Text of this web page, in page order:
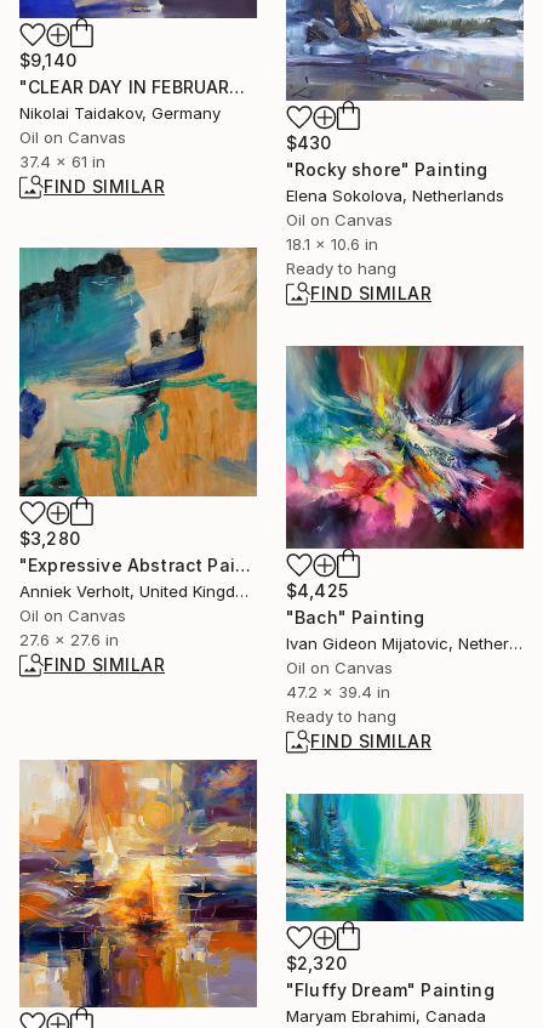
$9,140
"CLEAR DAY IN FEBRUARY" Painting
Nikolai Taidakov, Germany
Oil on Canvas
37.4 x 61 in
FIND SIMILAR
$430
"Rocky shore" Painting
Elena Sokolova, Netherlands
Oil on Canvas
18.1 x 10.6 in
Ready to hang
FIND SIMILAR
$3,280
"Expressive Abstract Painting" Painting
Anniek Verholt, United Kingdom
Oil on Canvas
27.6 x 27.6 in
FIND SIMILAR
$4,425
"Bach" Painting
Ivan Gideon Mijatovic, Netherlands
Oil on Canvas
47.2 x 39.4 in
Ready to hang
FIND SIMILAR
$2,320
"Fluffy Dream" Painting
Maryam Ebrahimi, Canada